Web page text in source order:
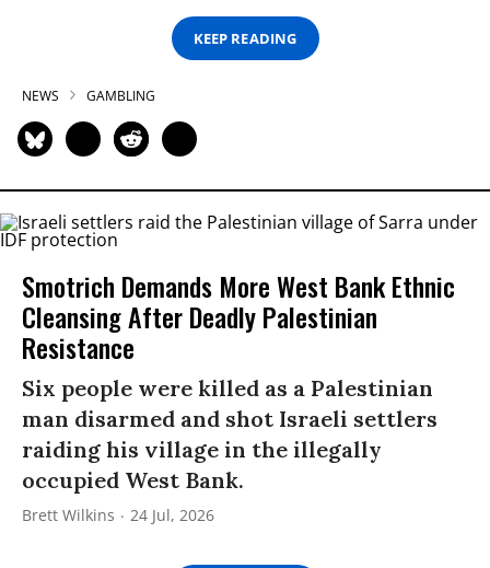
KEEP READING
NEWS GAMBLING
Smotrich Demands More West Bank Ethnic
Cleansing After Deadly Palestinian
Resistance
Six people were killed as a Palestinian
man disarmed and shot Israeli settlers
raiding his village in the illegally
occupied West Bank.
Brett Wilkins 24 Jul, 2026